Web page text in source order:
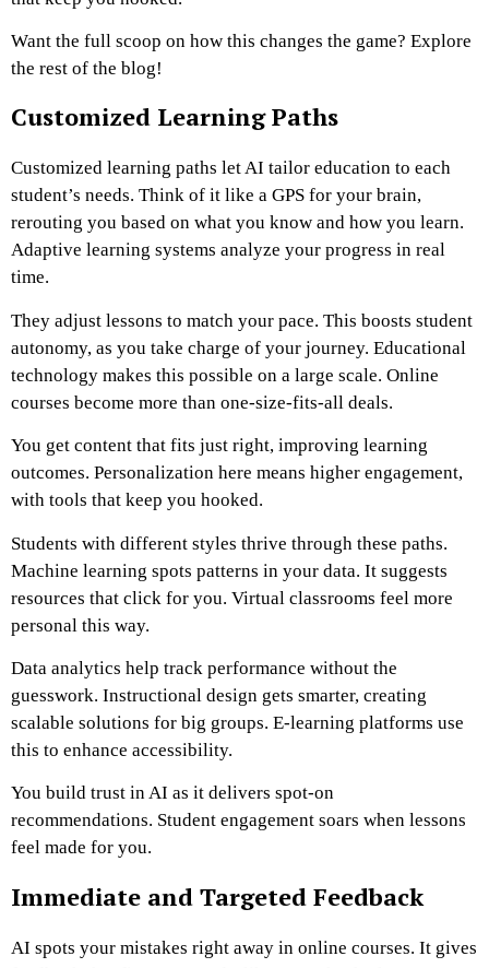
Want the full scoop on how this changes the game? Explore
the rest of the blog!
Customized Learning Paths
Customized learning paths let AI tailor education to each
student’s needs. Think of it like a GPS for your brain,
rerouting you based on what you know and how you learn.
Adaptive learning systems analyze your progress in real
time.
They adjust lessons to match your pace. This boosts student
autonomy, as you take charge of your journey. Educational
technology makes this possible on a large scale. Online
courses become more than one-size-fits-all deals.
You get content that fits just right, improving learning
outcomes. Personalization here means higher engagement,
with tools that keep you hooked.
Students with different styles thrive through these paths.
Machine learning spots patterns in your data. It suggests
resources that click for you. Virtual classrooms feel more
personal this way.
Data analytics help track performance without the
guesswork. Instructional design gets smarter, creating
scalable solutions for big groups. E-learning platforms use
this to enhance accessibility.
You build trust in AI as it delivers spot-on
recommendations. Student engagement soars when lessons
feel made for you.
Immediate and Targeted Feedback
AI spots your mistakes right away in online courses. It gives